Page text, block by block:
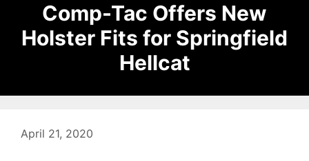
Comp-Tac Offers New
Holster Fits for Springfield
Hellcat
April 21, 2020